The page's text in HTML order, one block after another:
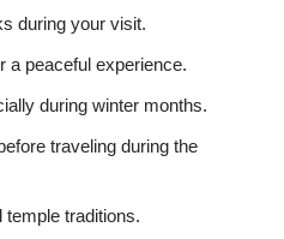
during your visit.
a peaceful experience.
during winter months.
traveling during the
traditions.